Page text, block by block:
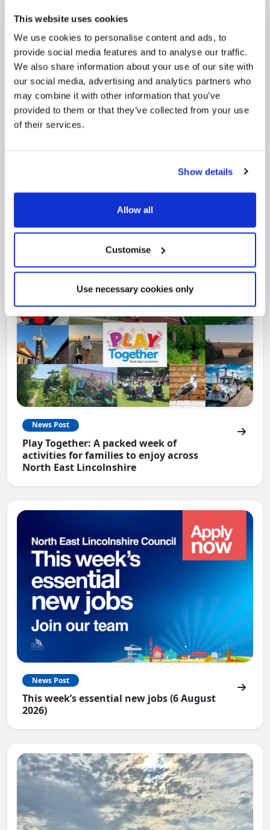
This website uses cookies
We use cookies to personalise content and ads, to
provide social media features and to analyse our traffic.
We also share information about your use of our site with
our social media, advertising and analytics partners who
may combine it with other information that you’ve
provided to them or that they’ve collected from your use
of their services.
Show details
Allow all
Customise
Use necessary cookies only
Council Plan
aims, supporting the continued borough
regeneration and the growth of our people.
Local Government Reorganisation is changing
for residents.
News Post
Play Together: A packed week of
activities for families to enjoy across
North East Lincolnshire
News Post
This week’s essential new jobs (6 August
2026)